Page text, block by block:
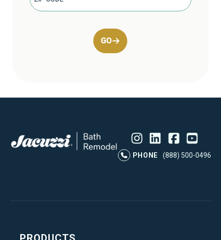
GO
PHONE
(888) 500-0496